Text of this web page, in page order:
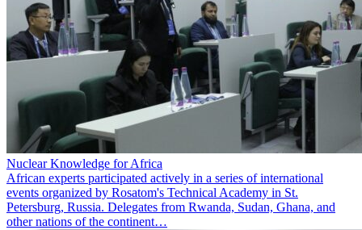
Nuclear Knowledge for Africa
African experts participated actively in a series of international
events organized by Rosatom's Technical Academy in St.
Petersburg, Russia. Delegates from Rwanda, Sudan, Ghana, and
other nations of the continent…